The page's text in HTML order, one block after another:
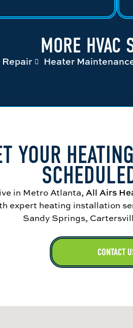
MORE HVAC
Heater
YOUR
in Metro Atlanta, All Airs
expert heating installation
Sandy Springs,
CONTACT